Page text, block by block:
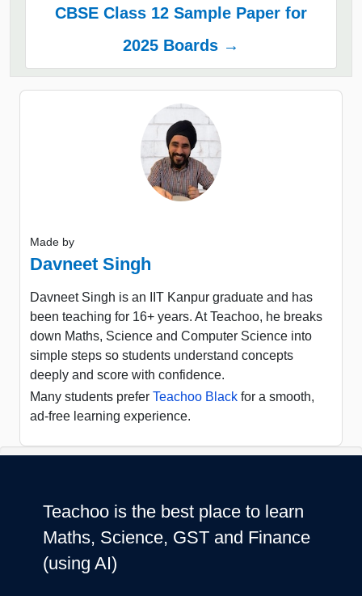
CBSE Class 12 Sample Paper for
2025 Boards →
Made by
Davneet Singh
Davneet Singh is an IIT Kanpur graduate and has
been teaching for 16+ years. At Teachoo, he breaks
down Maths, Science and Computer Science into
simple steps so students understand concepts
deeply and score with confidence.
Many students prefer Teachoo Black for a smooth,
ad-free learning experience.
Teachoo is the best place to learn
Maths, Science, GST and Finance
(using AI)